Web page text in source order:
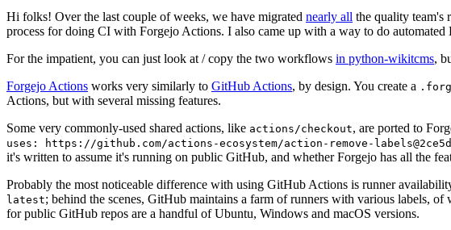
Hi folks! Over the last couple of weeks, we have migrated nearly all the quality team's
process for doing CI with Forgejo Actions. I also came up with a way to do
For the impatient, you can just look at / copy the two workflows in python-wikitcms,
Forgejo Actions works very similarly to GitHub Actions, by design. You create a
Actions, but with several missing features.
Some very commonly-used shared actions, like actions/checkout, are ported to
uses: https://github.com/actions-ecosystem/action-remove-
it's written to assume it's running on public GitHub, and whether Forgejo has all the
Probably the most noticeable difference with using GitHub Actions is runner
latest; behind the scenes, GitHub maintains a farm of runners with various labels, of
for public GitHub repos are a handful of Ubuntu, Windows and macOS versions.